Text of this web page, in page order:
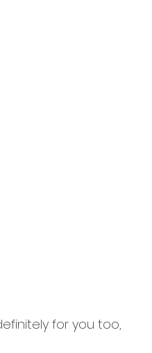
for you too,